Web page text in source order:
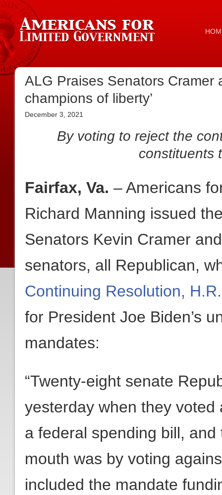
ALG Praises Senators Cramer
champions of liberty’
December 3, 2021
By voting to reject the
constituents
Fairfax, Va. – Americans
Richard Manning issued
Senators Kevin Cramer
senators, all Republican,
Continuing Resolution,
for President Joe Biden’s
mandates:
“Twenty-eight senate
yesterday when they
a federal spending bill,
mouth was by voting
included the mandate